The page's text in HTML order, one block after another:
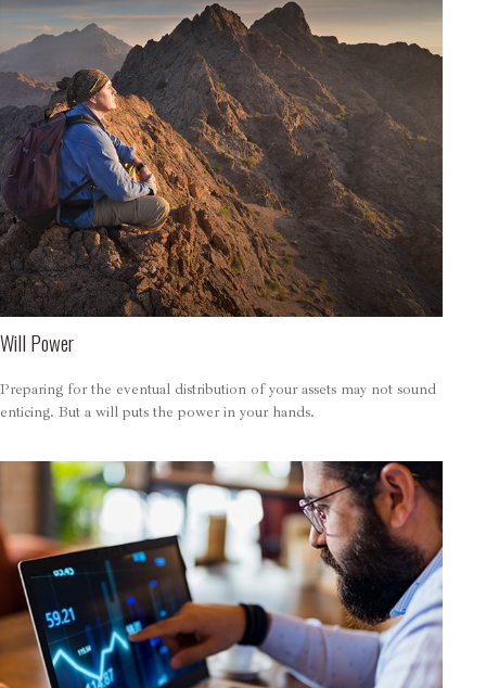
Will Power
Preparing for the eventual distribution of your assets may not sound
enticing. But a will puts the power in your hands.